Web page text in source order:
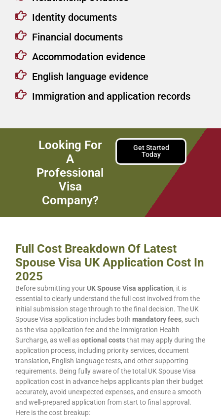
Identity documents
Financial documents
Accommodation evidence
English language evidence
Immigration and application records
Looking For
A
Professional
Visa
Company?
Get Started
Today
Full Cost Breakdown Of Latest
Spouse Visa UK Application Cost In
2025
Before submitting yourUK Spouse Visa application, it is
essential to clearly understand the full cost involved from the
initial submission stage through to the final decision. The UK
Spouse Visa application includes bothmandatory fees, such
as the visa application fee and the Immigration Health
Surcharge, as well asoptional coststhat may apply during the
application process, including priority services, document
translation, English language tests, and other supporting
requirements. Being fully aware of the total UK Spouse Visa
application cost in advance helps applicants plan their budget
accurately, avoid unexpected expenses, and ensure a smooth
and well-prepared application from start to final approval.
Here is the cost breakup: